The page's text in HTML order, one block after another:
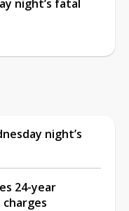
night’s fatal
night’s
24-year